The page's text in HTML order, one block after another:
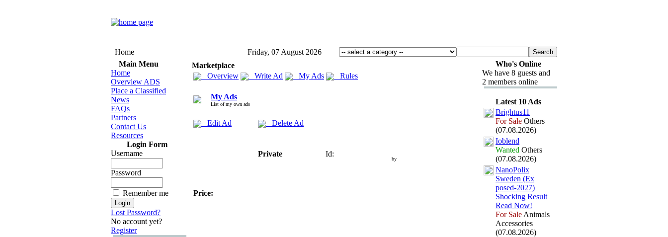
Home
Friday, 07 August 2026
Main Menu
Home
Overview ADS
Place a Classified
News
FAQs
Partners
Contact Us
Resources
Login Form
Username
Password
Remember me
Lost Password?
No account yet?
Register
Marketplace
Overview
Write Ad My Ads Rules
My Ads
List of my own ads
Edit Ad Delete Ad
Private Id:
by
Price:
Who's Online
We have 8 guests and
2 members online
Latest 10 Ads
Brightus11
For Sale Others
(07.08.2026)
Ioblend
Wanted Others
(07.08.2026)
NanoPolix
Sweden (Ex
posed-2027)
Shocking Result
Read Now!
For Sale Animals
Accessories
(07.08.2026)